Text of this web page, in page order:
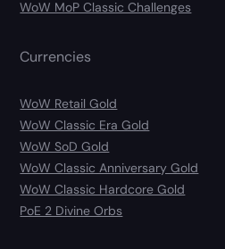
WoW MoP Classic Challenges
Currencies
WoW Retail Gold
WoW Classic Era Gold
WoW SoD Gold
WoW Classic Anniversary Gold
WoW Classic Hardcore Gold
PoE 2 Divine Orbs